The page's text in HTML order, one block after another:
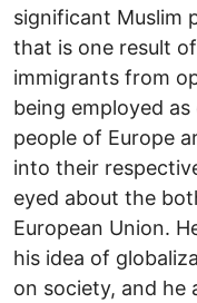
significant Muslim
that is one result of
immigrants from
being employed
people of Europe
into their
eyed about the
European Union.
his idea of
on society, and he